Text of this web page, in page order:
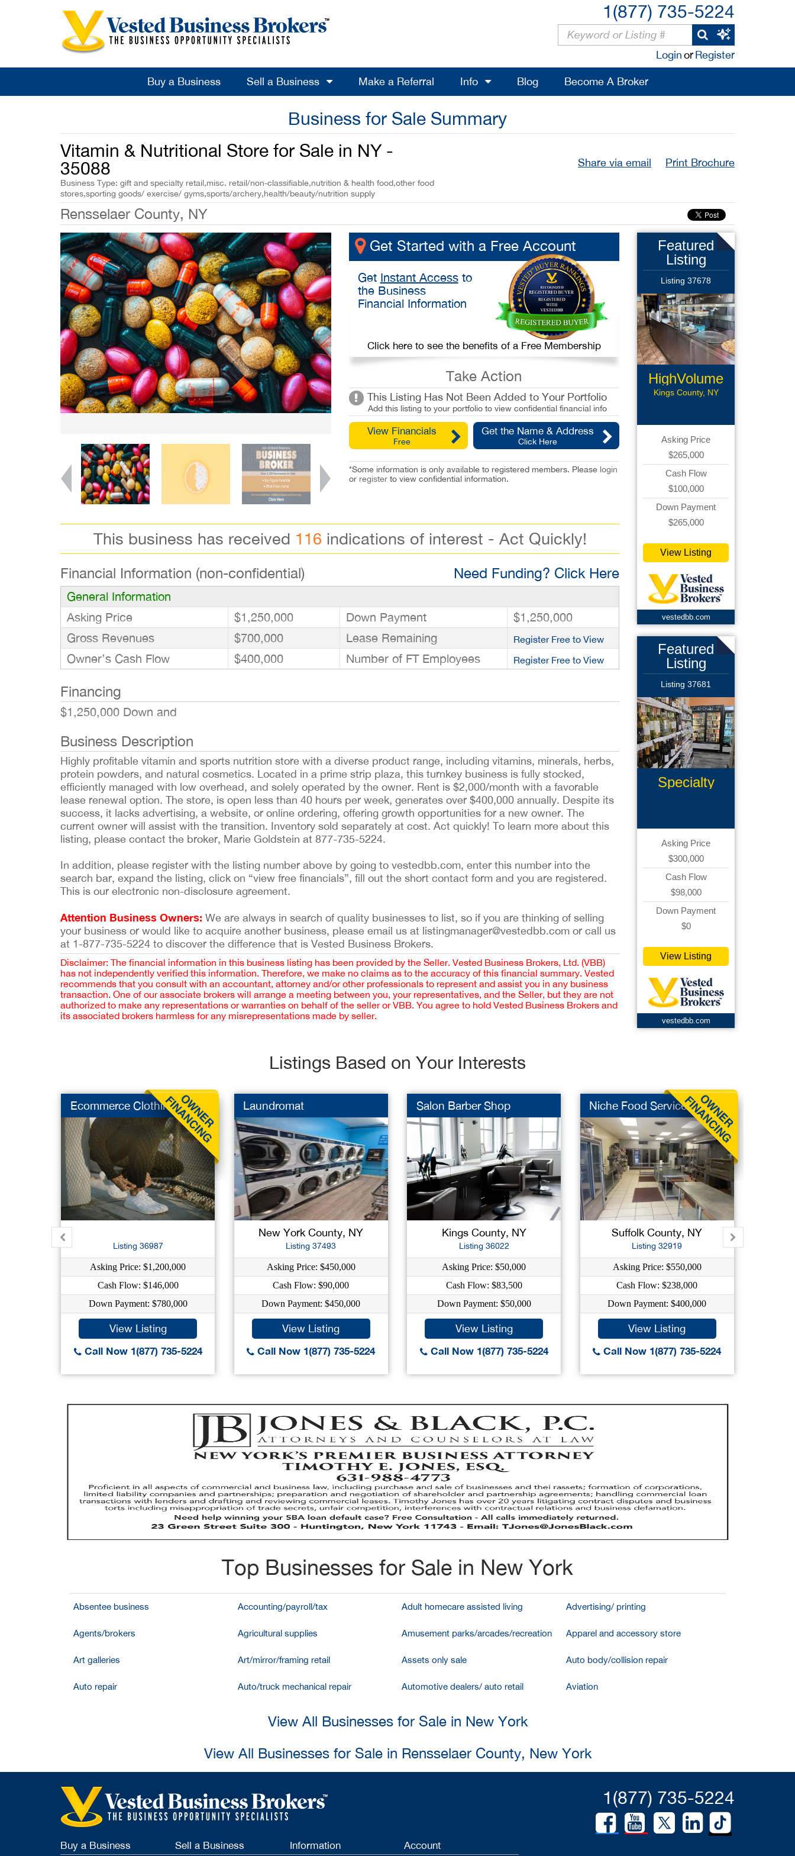
1(877) 735-5224
LoginorRegister
Buy a Business Sell a Business Make a Referral Info Blog Become A Broker
Business for Sale Summary
Vitamin & Nutritional Store for Sale in NY -
35088
Business Type: gift and specialty retail,misc. retail/non-classifiable,nutrition & health food,other food
stores,sporting goods/ exercise/ gyms,sports/archery,health/beauty/nutrition supply
Share via email Print Brochure
Rensselaer County, NY
Get Started with a Free Account
Get Instant Accessto
the Business
Financial Information
Click here to see the benefits of a Free Membership
Take Action
This Listing Has Not Been Added to Your Portfolio
Add this listing to your portfolio to view confidential financial info
View Financials
Free
Get the Name & Address
Click Here
*Some information is only available to registered members. Please login
or registerto view confidential information.
This business has received 116 indications of interest - Act Quickly!
Financial Information (non-confidential) Need Funding? Click Here
General Information
Asking Price
$1,250,000 Down Payment
$1,250,000
Gross Revenues
$700,000 Lease Remaining Register Free to View
Owner’s Cash Flow $400,000 Number of FT Employees Register Free to View
Financing
$1,250,000 Down and
Business Description
Highly profitable vitamin and sports nutrition store with a diverse product range, including vitamins, minerals, herbs,
protein powders, and natural cosmetics. Located in a prime strip plaza, this turnkey business is fully stocked,
efficiently managed with low overhead, and solely operated by the owner. Rent is $2,000/month with a favorable
lease renewal option. The store, is open less than 40 hours per week, generates over $400,000 annually. Despite its
success, it lacks advertising, a website, or online ordering, offering growth opportunities for a new owner. The
current owner will assist with the transition. Inventory sold separately at cost. Act quickly! To learn more about this
listing, please contact the broker, Marie Goldstein at 877-735-5224.
In addition, please register with the listing number above by going to vestedbb.com, enter this number into the
search bar, expand the listing, click on “view free financials”, fill out the short contact form and you are registered.
This is our electronic non-disclosure agreement.
Attention Business Owners: We are always in search of quality businesses to list, so if you are thinking of selling
your business or would like to acquire another business, please email us at listingmanager@vestedbb.com or call us
at 1-877-735-5224 to discover the difference that is Vested Business Brokers.
Disclaimer: The financial information in this business listing has been provided by the Seller. Vested Business Brokers, Ltd. (VBB)
has not independently verified this information. Therefore, we make no claims as to the accuracy of this financial summary. Vested
recommends that you consult with an accountant, attorney and/or other professionals to represent and assist you in any business
transaction. One of our associate brokers will arrange a meeting between you, your representatives, and the Seller, but they are not
authorized to make any representations or warranties on behalf of the seller or VBB. You agree to hold Vested Business Brokers and
its associated brokers harmless for any misrepresentations made by seller.
Featured
Listing
Listing 37678
HighVolume
Pizzeria
Kings County, NY
Asking Price
$265,000
Cash Flow
$100,000
Down Payment
$265,000
View Listing
vestedbb.com
Featured
Listing
Listing 37681
Specialty
Asking Price
$300,000
Cash Flow
$98,000
Down Payment
$0
View Listing
vestedbb.com
Listings Based on Your Interests
Ecommerce Clothing
Listing 36987
Asking Price: $1,200,000
Cash Flow: $146,000
Down Payment: $780,000
View Listing
Call Now 1(877) 735-5224
Laundromat
New York County, NY
Listing 37493
Asking Price: $450,000
Cash Flow: $90,000
Down Payment: $450,000
View Listing
Call Now 1(877) 735-5224
Salon Barber Shop
Kings County, NY
Listing 36022
Asking Price: $50,000
Cash Flow: $83,500
Down Payment: $50,000
View Listing
Call Now 1(877) 735-5224
Niche Food Service
Suffolk County, NY
Listing 32919
Asking Price: $550,000
Cash Flow: $238,000
Down Payment: $400,000
View Listing
Call Now 1(877) 735-5224
Top Businesses for Sale in New York
Absentee business Accounting/payroll/tax Adult homecare assisted living Advertising/ printing
Agents/brokers Agricultural supplies Amusement parks/arcades/recreation Apparel and accessory store
Art galleries Art/mirror/framing retail Assets only sale Auto body/collision repair
Auto repair Auto/truck mechanical repair Automotive dealers/ auto retail Aviation
View All Businesses for Sale in New York
View All Businesses for Sale in Rensselaer County, New York
1(877) 735-5224
Buy a Business Sell a Business Information Account